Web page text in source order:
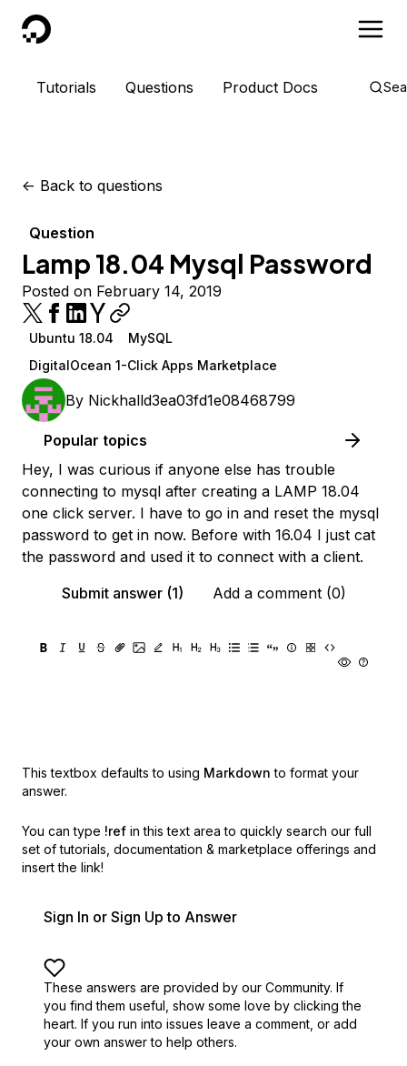
DigitalOcean
Tutorials Questions Product Docs
<- Back to questions
Question
Lamp 18.04 Mysql Password
Posted on February 14, 2019
Ubuntu 18.04
MySQL
DigitalOcean 1-Click Apps Marketplace
By Nickhalld3ea03fd1e08468799
Popular topics
Hey, I was curious if anyone else has trouble
connecting to mysql after creating a LAMP 18.04
one click server. I have to go in and reset the mysql
password to get in now. Before with 16.04 I just cat
the password and used it to connect with a client.
Submit answer (1)
Add a comment (0)
This textbox defaults to using Markdown to format your
answer.
You can type !ref in this text area to quickly search our full
set of tutorials, documentation & marketplace offerings and
insert the link!
Sign In or Sign Up to Answer
These answers are provided by our Community. If
you find them useful, show some love by clicking the
heart. If you run into issues leave a comment, or add
your own answer to help others.